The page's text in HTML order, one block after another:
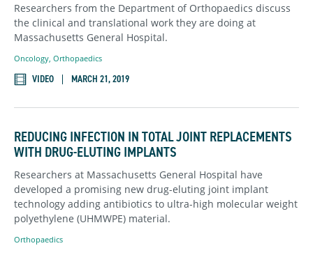
Researchers from the Department of Orthopaedics discuss
the clinical and translational work they are doing at
Massachusetts General Hospital.
Oncology Orthopaedics
VIDEO MARCH 21, 2019
REDUCING INFECTION IN TOTAL JOINT REPLACEMENTS
WITH DRUG-ELUTING IMPLANTS
Researchers at Massachusetts General Hospital have
developed a promising new drug-eluting joint implant
technology adding antibiotics to ultra-high molecular weight
polyethylene (UHMWPE) material.
Orthopaedics